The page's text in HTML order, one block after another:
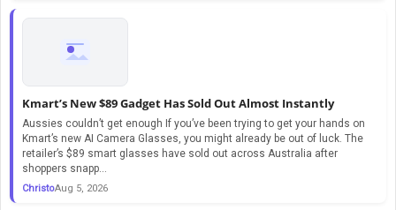
Kmart’s New $89 Gadget Has Sold Out Almost Instantly
Aussies couldn’t get enough If you’ve been trying to get your hands on
Kmart’s new AI Camera Glasses, you might already be out of luck. The
retailer’s $89 smart glasses have sold out across Australia after
shoppers snapp...
ChristoAug 5, 2026